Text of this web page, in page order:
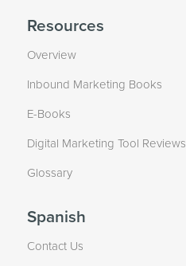
Resources
Overview
Inbound Marketing Books
E-Books
Digital Marketing Tool Reviews
Glossary
Spanish
Contact Us